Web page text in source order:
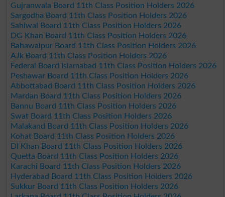
Gujranwala Board 11th Class Position Holders 2026
Sargodha Board 11th Class Position Holders 2026
Sahiwal Board 11th Class Position Holders 2026
DG Khan Board 11th Class Position Holders 2026
Bahawalpur Board 11th Class Position Holders 2026
AJk Board 11th Class Position Holders 2026
Federal Board Islamabad 11th Class Position Holders 2026
Peshawar Board 11th Class Position Holders 2026
Abbottabad Board 11th Class Position Holders 2026
Mardan Board 11th Class Position Holders 2026
Bannu Board 11th Class Position Holders 2026
Swat Board 11th Class Position Holders 2026
Malakand Board 11th Class Position Holders 2026
Kohat Board 11th Class Position Holders 2026
DI Khan Board 11th Class Position Holders 2026
Quetta Board 11th Class Position Holders 2026
Karachi Board 11th Class Position Holders 2026
Hyderabad Board 11th Class Position Holders 2026
Sukkur Board 11th Class Position Holders 2026